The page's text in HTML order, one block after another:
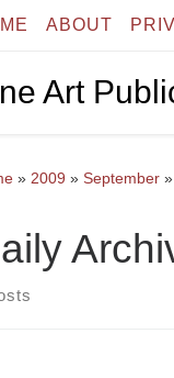
ABOUT
Art
» 2009 » September »